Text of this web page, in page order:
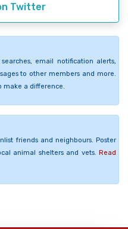
Twitter
email notification alerts,
to other members and more.
make a difference.
friends and neighbours. Poster
animal shelters and vets. Read